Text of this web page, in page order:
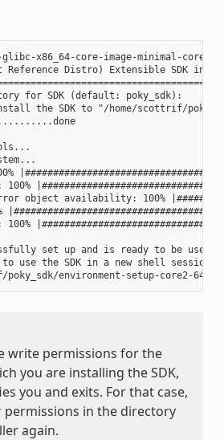
glibc-x86_64-core-image-minimal-
Reference Distro) Extensible SDK
for SDK (default: poky_sdk):
the SDK to "/home/scottrif/
object availability: 100%
set up and is ready to be used.
to use the SDK in a new shell
write permissions for the
you are installing the SDK,
you and exits. For that case,
in the directory
again.